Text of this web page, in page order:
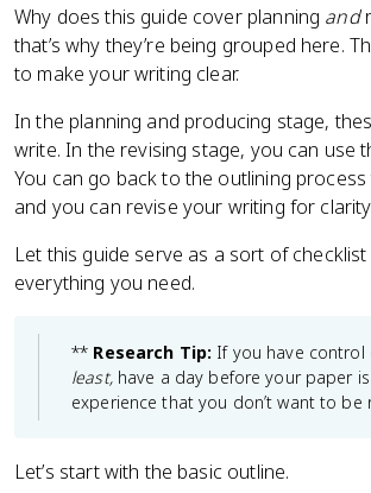
Why does this guide cover planning and
that’s why they’re being grouped here.
to make your writing clear.
In the planning and producing stage,
write. In the revising stage, you can use
You can go back to the outlining
and you can revise your writing for
Let this guide serve as a sort of
everything you need.
** Research Tip: If you have
least,have a day before your paper
experience that you don’t want to
Let’s start with the basic outline.